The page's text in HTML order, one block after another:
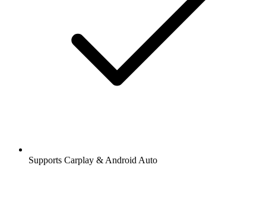
Supports Carplay & Android Auto